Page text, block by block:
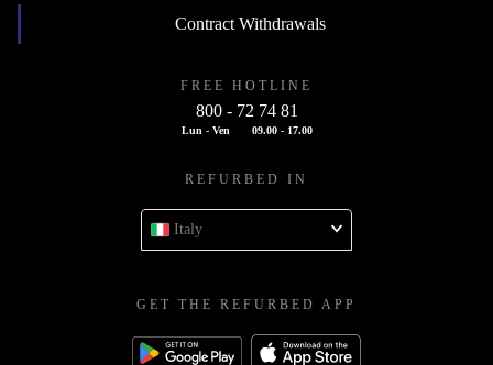
Contract Withdrawals
FREE HOTLINE
800 - 72 74 81
Lun - Ven 09.00 - 17.00
REFURBED IN
Italy
GET THE REFURBED APP